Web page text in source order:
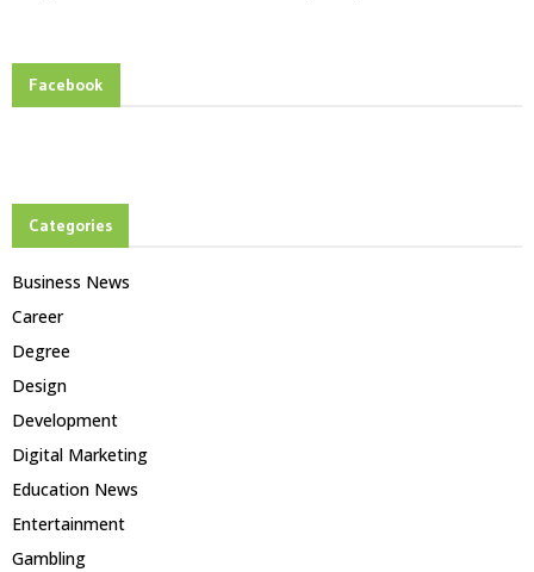
Facebook
Categories
Business News
Career
Degree
Design
Development
Digital Marketing
Education News
Entertainment
Gambling